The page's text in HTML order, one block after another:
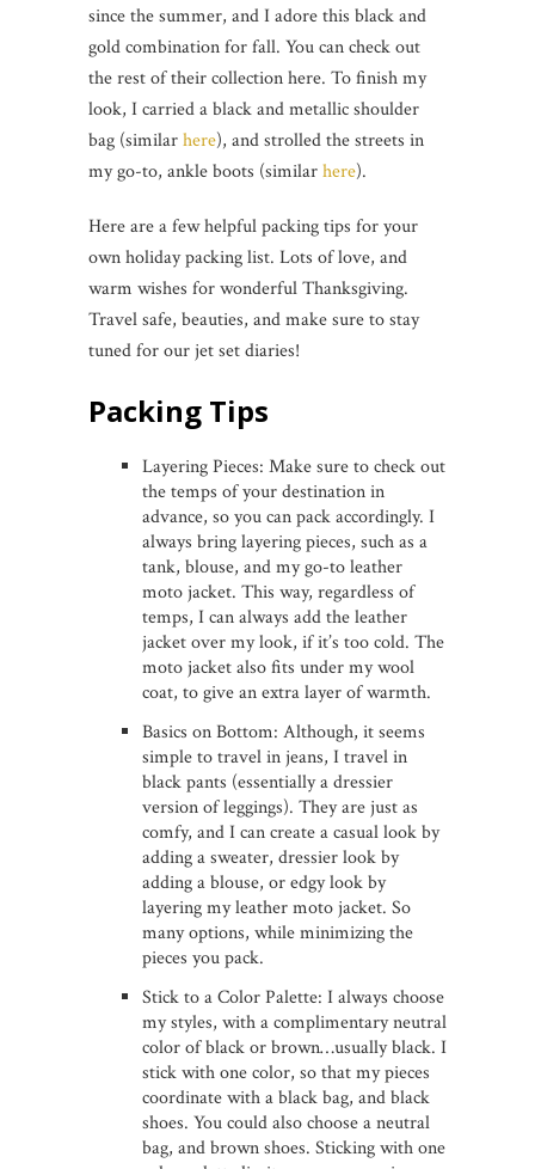
since the summer, and I adore this black and
gold combination for fall. You can check out
the rest of their collection here. To finish my
look, I carried a black and metallic shoulder
bag (similarhere), and strolled the streets in
my go-to, ankle boots (similarhere).
Here are a few helpful packing tips for your
own holiday packing list. Lots of love, and
warm wishes for wonderful Thanksgiving.
Travel safe, beauties, and make sure to stay
tuned for our jet set diaries!
Packing Tips
Layering Pieces: Make sure to check out
the temps of your destination in
advance, so you can pack accordingly. I
always bring layering pieces, such as a
tank, blouse, and my go-to leather
moto jacket. This way, regardless of
temps, I can always add the leather
jacket over my look, if it’s too cold. The
moto jacket also fits under my wool
coat, to give an extra layer of warmth.
Basics on Bottom: Although, it seems
simple to travel in jeans, I travel in
black pants (essentially a dressier
version of leggings). They are just as
comfy, and I can create a casual look by
adding a sweater, dressier look by
adding a blouse, or edgy look by
layering my leather moto jacket. So
many options, while minimizing the
pieces you pack.
Stick to a Color Palette: I always choose
my styles, with a complimentary neutral
color of black or brown…usually black. I
stick with one color, so that my pieces
coordinate with a black bag, and black
shoes. You could also choose a neutral
bag, and brown shoes. Sticking with one